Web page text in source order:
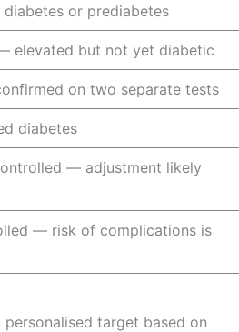
or prediabetes
elevated but not yet diabetic
on two separate tests
diabetes
— adjustment likely
— risk of complications is
target based on